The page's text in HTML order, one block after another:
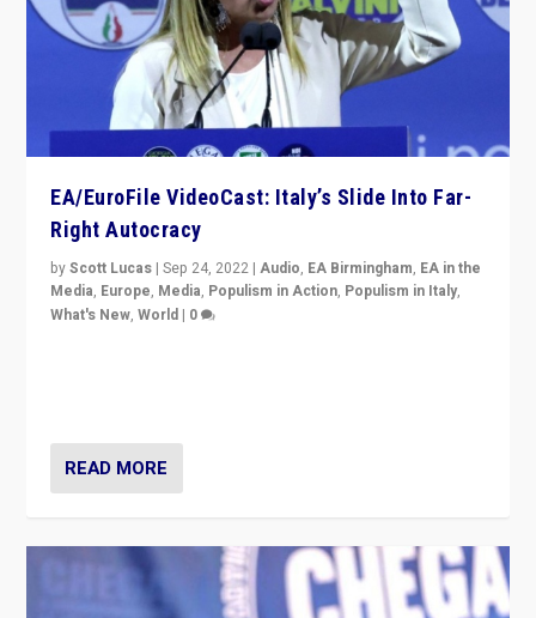
EA/EuroFile VideoCast: Italy’s Slide Into Far-
Right Autocracy
byScott Lucas |Sep 24, 2022 |Audio, EA Birmingham, EA in the
Media, Europe, Media, Populism in Action, Populism in Italy,
What's New,World | 0
READ MORE